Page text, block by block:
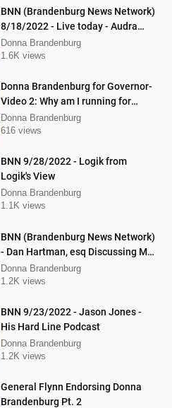
BNN (Brandenburg News Network)
8/18/2022 - Live today - Audra
Johnson and Mellissa Carone
Donna Brandenburg
1.6K views
Donna Brandenburg for Governor-
Video 2: Why am I running for
Governor
Donna Brandenburg
616 views
BNN 9/28/2022 - Logik from
Logik's View
Donna Brandenburg
1.1K views
BNN (Brandenburg News Network)
- Dan Hartman, esq Discussing My
Legal Battles
Donna Brandenburg
1.2K views
BNN 9/23/2022 - Jason Jones -
His Hard Line Podcast
Donna Brandenburg
1.2K views
General Flynn Endorsing Donna
Brandenburg Pt. 2